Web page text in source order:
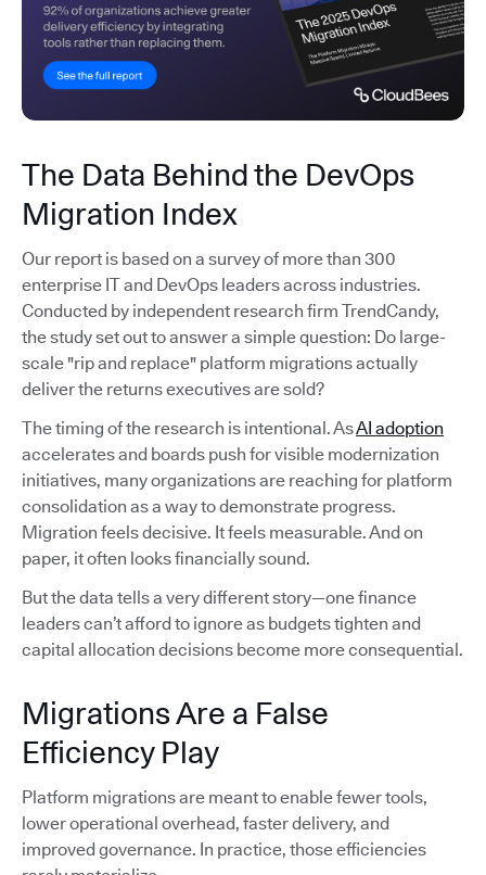
The Data Behind the DevOps
Migration Index
Our report is based on a survey of more than 300
enterprise IT and DevOps leaders across industries.
Conducted by independent research firm TrendCandy,
the study set out to answer a simple question: Do large-
scale "rip and replace" platform migrations actually
deliver the returns executives are sold?
The timing of the research is intentional. AsAI adoption
accelerates and boards push for visible modernization
initiatives, many organizations are reaching for platform
consolidation as a way to demonstrate progress.
Migration feels decisive. It feels measurable. And on
paper, it often looks financially sound.
But the data tells a very different story—one finance
leaders can’t afford to ignore as budgets tighten and
capital allocation decisions become more consequential.
Migrations Are a False
Efficiency Play
Platform migrations are meant to enable fewer tools,
lower operational overhead, faster delivery, and
improved governance. In practice, those efficiencies